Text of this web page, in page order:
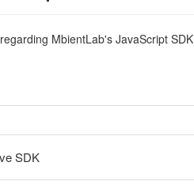
MbientLab's JavaScript SDK
SDK